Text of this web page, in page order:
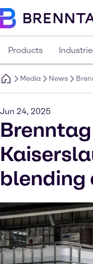
Products
Media News
Jun 24, 2025
blending